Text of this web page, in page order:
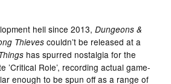
hell since 2013,Dungeons &
Thieves couldn’t be released at a
has spurred nostalgia for the
’Critical Role’, recording actual game-
enough to be spun off as a range of